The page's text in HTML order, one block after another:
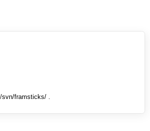
svn/framsticks/ .